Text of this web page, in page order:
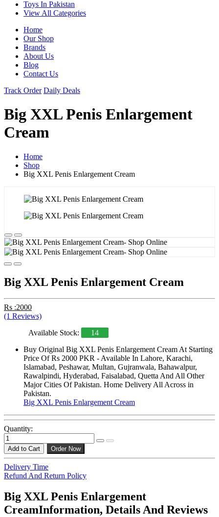
Toys In Pakistan
View All Categories
Home
Our Shop
Brands
About Us
Blog
Contact Us
Track Order Daily Deals
Big XXL Penis Enlargement
Cream
Home
Shop
Big XXL Penis Enlargement Cream
Big XXL Penis Enlargement Cream
Rs :2000
(1 Reviews)
Available Stock:
14
Buy Original Big XXL Penis Enlargement Cream At Starting
Price Of Rs 2000 PKR - Available In Lahore, Karachi,
Islamabad, Peshawar, Multan, Gujranwala, Bahawalpur,
Rawalpindi, Hyderabad, Faisalabad, Quetta And All Other
Major Cities Of Pakistan. Home Delivery All Across in
Pakistan.
Big XXL Penis Enlargement Cream
Quantity:
Add to Cart Order Now
Delivery Time
Refund And Return Policy
Big XXL Penis Enlargement
CreamInformation, Details And Reviews